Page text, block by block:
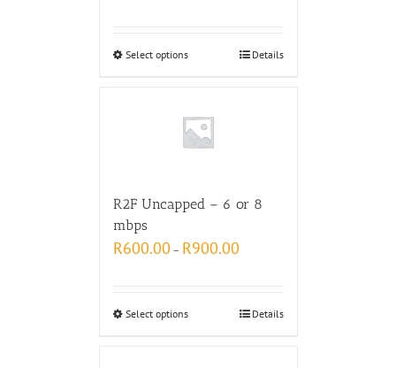
Select options Details
R2F Uncapped – 6 or 8
mbps
R600.00 – R900.00
Select options Details